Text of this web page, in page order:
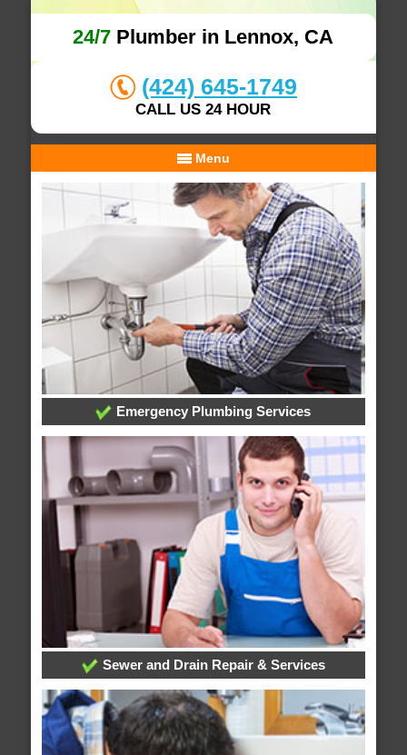
24/7 Plumber in Lennox, CA
(424) 645-1749
CALL US 24 HOUR
Menu
Emergency Plumbing Services
Sewer and Drain Repair & Services